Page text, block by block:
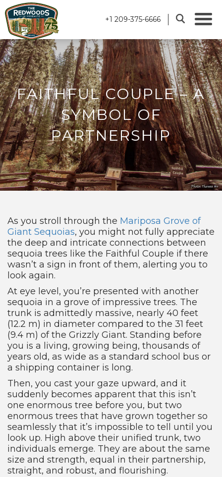
+1 209-375-6666
FAITHFUL COUPLE – A
SYMBOL OF
PARTNERSHIP
As you stroll through the Mariposa Grove of
Giant Sequoias, you might not fully appreciate
the deep and intricate connections between
sequoia trees like the Faithful Couple if there
wasn’t a sign in front of them, alerting you to
look again.
At eye level, you’re presented with another
sequoia in a grove of impressive trees. The
trunk is admittedly massive, nearly 40 feet
(12.2 m) in diameter compared to the 31 feet
(9.4 m) of the Grizzly Giant. Standing before
you is a living, growing being, thousands of
years old, as wide as a standard school bus or
a shipping container is long.
Then, you cast your gaze upward, and it
suddenly becomes apparent that this isn’t
one enormous tree before you, but two
enormous trees that have grown together so
seamlessly that it’s impossible to tell until you
look up. High above their unified trunk, two
individuals emerge. They are about the same
size and strength, equal in their partnership,
straight, and robust, and flourishing.